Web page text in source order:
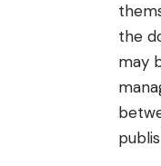
the
may